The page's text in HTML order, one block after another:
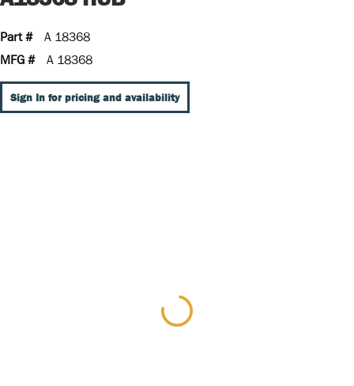
Part #
A 18368
MFG #
A 18368
Sign In for pricing and availability